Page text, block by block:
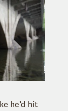
he’d hit